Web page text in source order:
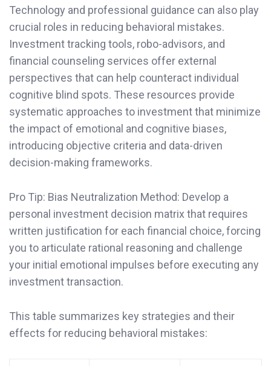
Technology and professional guidance can also play
crucial roles in reducing behavioral mistakes.
Investment tracking tools, robo-advisors, and
financial counseling services offer external
perspectives that can help counteract individual
cognitive blind spots. These resources provide
systematic approaches to investment that minimize
the impact of emotional and cognitive biases,
introducing objective criteria and data-driven
decision-making frameworks.
Pro Tip: Bias Neutralization Method: Develop a
personal investment decision matrix that requires
written justification for each financial choice, forcing
you to articulate rational reasoning and challenge
your initial emotional impulses before executing any
investment transaction.
This table summarizes key strategies and their
effects for reducing behavioral mistakes: